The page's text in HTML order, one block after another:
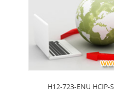
H12-723-ENU HCIP-